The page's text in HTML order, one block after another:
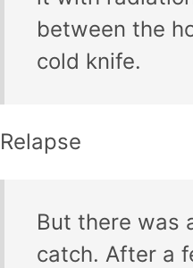
between the
cold knife.
Relapse
But there was
catch. After a